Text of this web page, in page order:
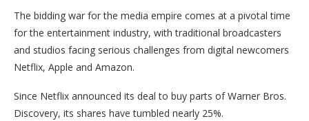
The bidding war for the media empire comes at a pivotal time
for the entertainment industry, with traditional broadcasters
and studios facing serious challenges from digital newcomers
Netflix, Apple and Amazon.
Since Netflix announced its deal to buy parts of Warner Bros.
Discovery, its shares have tumbled nearly 25%.